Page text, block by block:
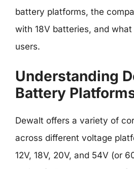
battery platforms, the
with 18V batteries, and
users.
Understanding
Battery
Dewalt offers a variety of
across different voltage
12V, 18V, 20V, and 54V (or